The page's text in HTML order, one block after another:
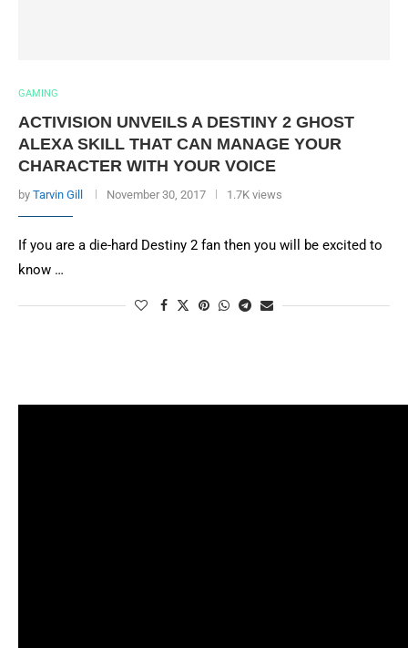
GAMING
ACTIVISION UNVEILS A DESTINY 2 GHOST
ALEXA SKILL THAT CAN MANAGE YOUR
CHARACTER WITH YOUR VOICE
by Tarvin Gill November 30, 2017 1.7K views
If you are a die-hard Destiny 2 fan then you will be excited to
know …